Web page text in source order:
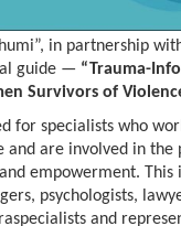
in partnership
guide — “Trauma-
Survivors of
for specialists who
and are involved in the
empowerment. This
psychologists,
and